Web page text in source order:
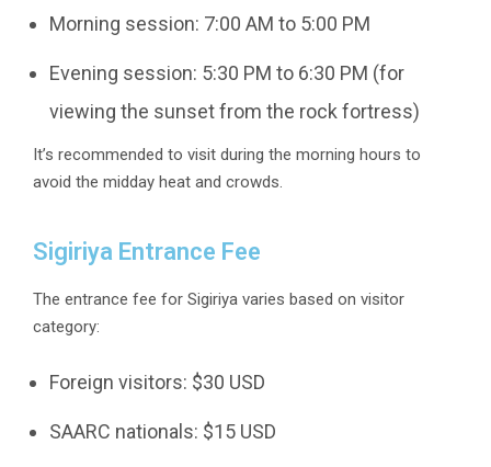
Morning session: 7:00 AM to 5:00 PM
Evening session: 5:30 PM to 6:30 PM (for
viewing the sunset from the rock fortress)
It’s recommended to visit during the morning hours to
avoid the midday heat and crowds.
Sigiriya Entrance Fee
The entrance fee for Sigiriya varies based on visitor
category:
Foreign visitors: $30 USD
SAARC nationals: $15 USD